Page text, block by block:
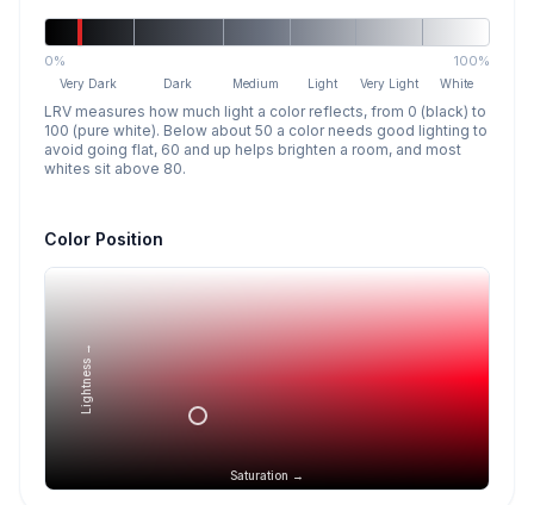
0% 100%
Very Dark Dark Medium Light Very Light White
LRV measures how much light a color reflects, from 0 (black) to
100 (pure white). Below about 50 a color needs good lighting to
avoid going flat, 60 and up helps brighten a room, and most
whites sit above 80.
Color Position
Saturation →
Lightness →